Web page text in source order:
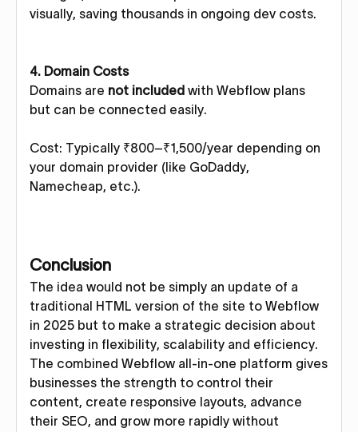
visually, saving thousands in ongoing dev costs.
4. Domain Costs
Domains are not included with Webflow plans
but can be connected easily.
Cost: Typically ₹800–₹1,500/year depending on
your domain provider (like GoDaddy,
Namecheap, etc.).
Conclusion
The idea would not be simply an update of a
traditional HTML version of the site to Webflow
in 2025 but to make a strategic decision about
investing in flexibility, scalability and efficiency.
The combined Webflow all-in-one platform gives
businesses the strength to control their
content, create responsive layouts, advance
their SEO, and grow more rapidly without